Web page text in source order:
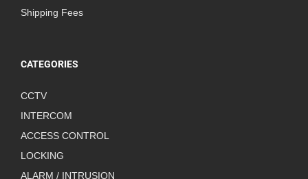
Shipping Fees
CATEGORIES
CCTV
INTERCOM
ACCESS CONTROL
LOCKING
ALARM / INTRUSION